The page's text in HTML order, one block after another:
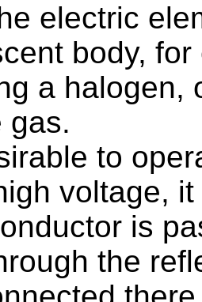
electric
body,
a halogen,
gas.
to
voltage,
is
the